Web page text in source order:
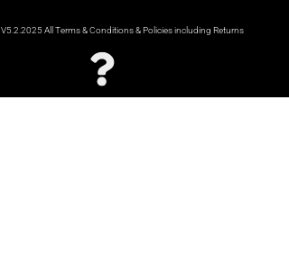
V5.2.2025 All Terms & Conditions & Policies including Returns